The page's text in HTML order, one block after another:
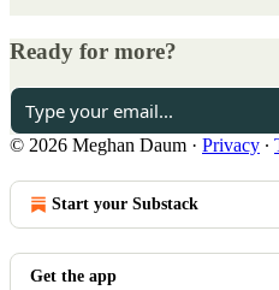
Ready for more?
© 2026 Meghan Daum · Privacy ∙
Start your Substack
Get the app